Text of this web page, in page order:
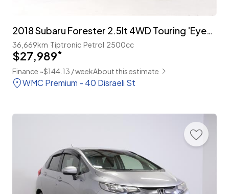
2018 Subaru Forester 2.5lt 4WD Touring 'Eyesight'
36,669km Tiptronic Petrol 2500cc
$27,989*
Finance ~$144.13 / weekAbout this estimate
WMC Premium - 40 Disraeli St